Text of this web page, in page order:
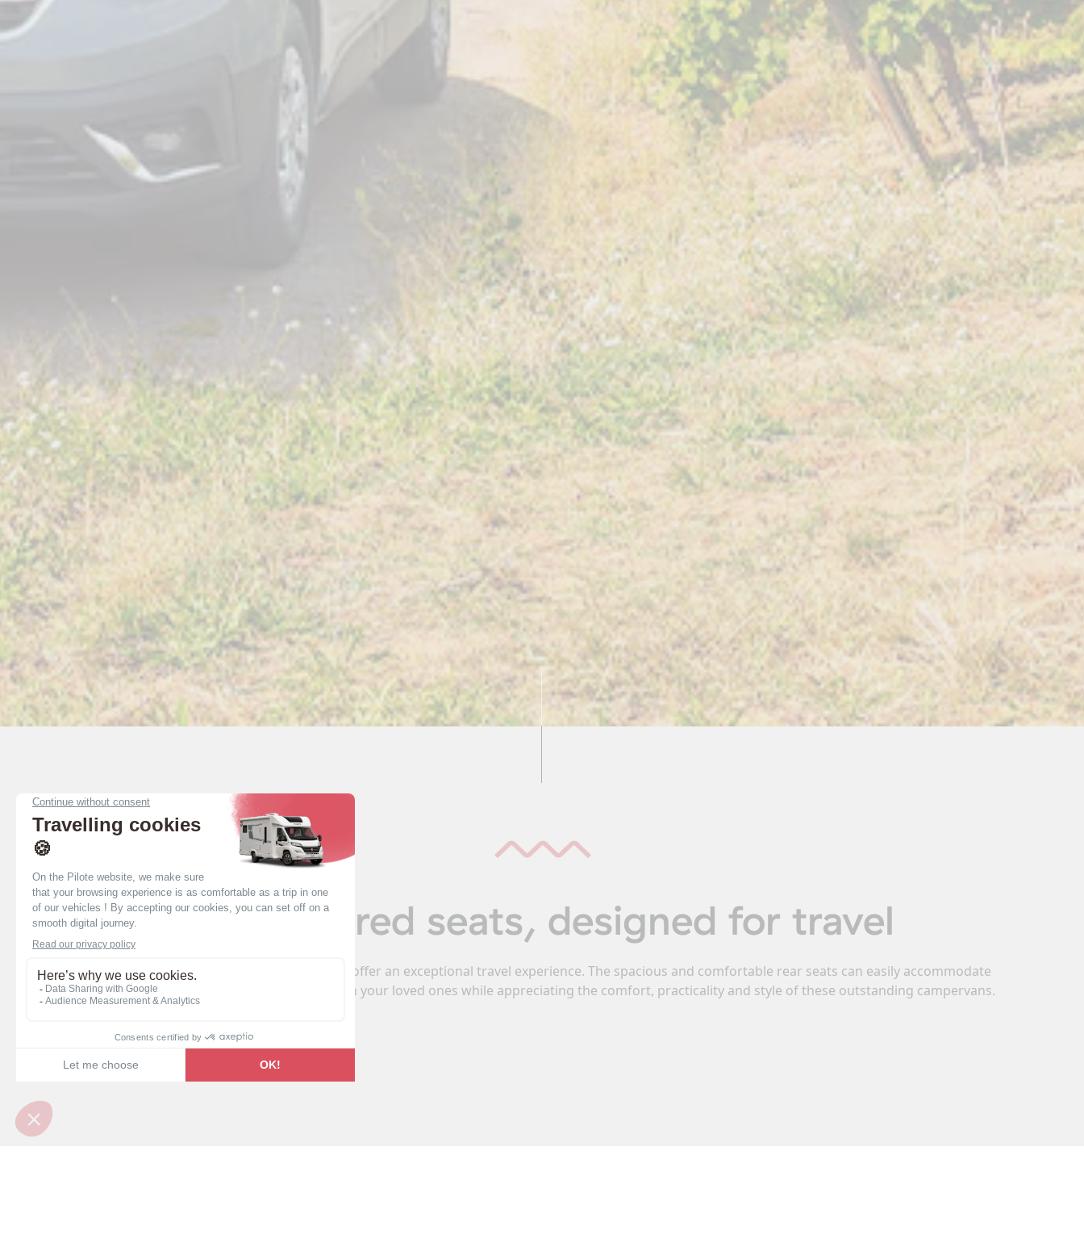
4 registered seats, designed for travel
Pilote campervans with 4 registered seats offer an exceptional travel experience. The spacious and comfortable rear seats can easily accommodate
adults. Enjoy unforgettable adventures with your loved ones while appreciating the comfort, practicality and style of these outstanding campervans.